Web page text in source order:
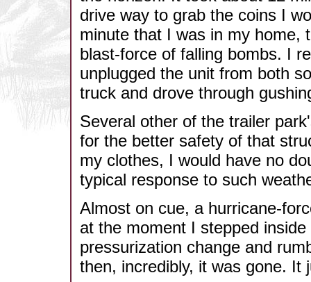
drive way to grab the coins I
minute that I was in my home,
blast-force of falling bombs. I
unplugged the unit from both
truck and drove through
Several other of the trailer
for the better safety of that
my clothes, I would have no
typical response to such
Almost on cue, a hurricane-
at the moment I stepped
pressurization change and
then, incredibly, it was gone. It